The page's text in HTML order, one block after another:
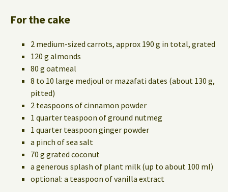
For the cake
2 medium-sized carrots, approx 190 g in total, grated
120 g almonds
80 g oatmeal
8 to 10 large medjoul or mazafati dates (about 130 g,
pitted)
2 teaspoons of cinnamon powder
1 quarter teaspoon of ground nutmeg
1 quarter teaspoon ginger powder
a pinch of sea salt
70 g grated coconut
a generous splash of plant milk (up to about 100 ml)
optional: a teaspoon of vanilla extract